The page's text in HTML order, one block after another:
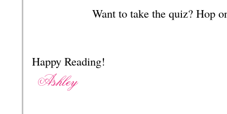
Want to take the quiz? Hop
Happy Reading!